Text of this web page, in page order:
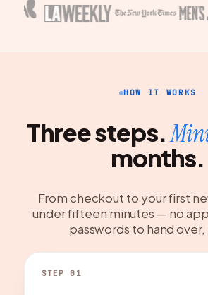
HOW IT WORKS
Three steps.
months.
From checkout to your first
under fifteen minutes — no
passwords to hand over,
STEP 01